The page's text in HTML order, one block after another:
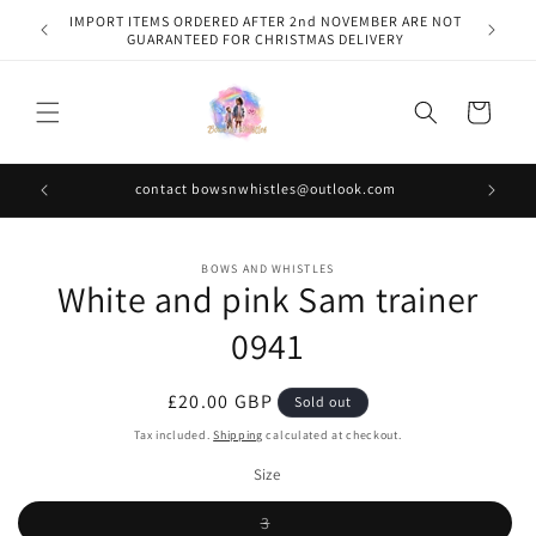
Skip to
content
IMPORT ITEMS ORDERED AFTER 2nd NOVEMBER ARE NOT
GUARANTEED FOR CHRISTMAS DELIVERY
Cart
contact bowsnwhistles@outlook.com
information
BOWS AND WHISTLES
White and pink Sam trainer
0941
Regular
price
£20.00 GBP Sold out
Tax included.Shipping calculated at checkout.
Size
3Variant